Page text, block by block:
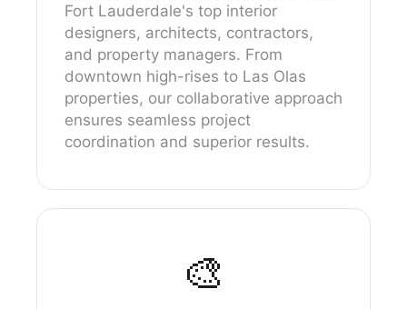
Fort Lauderdale's top interior
designers, architects, contractors,
and property managers. From
downtown high-rises to Las Olas
properties, our collaborative approach
ensures seamless project
coordination and superior results.
🎨